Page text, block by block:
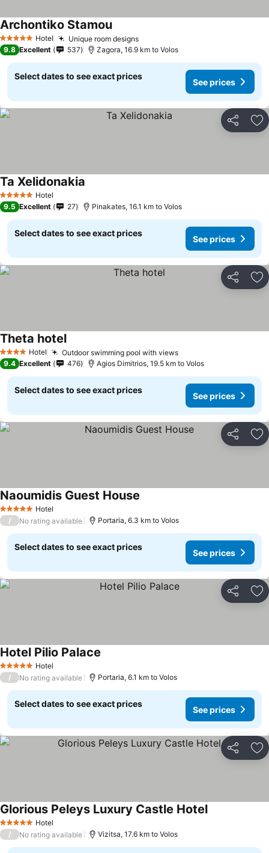
5 Stars Hotel Unique room designs
Archontiko Stamou
9.8 Excellent 537 Zagora, 16.9 km to Volos
Select dates to see exact prices
See prices
Share
5 Stars Hotel
Ta Xelidonakia
9.5 Excellent 27 Pinakates, 16.1 km to Volos
Select dates to see exact prices
See prices
Share
4 Stars Hotel Outdoor swimming pool with views
Theta hotel
9.4 Excellent 476 Agios Dimitrios, 19.5 km to Volos
Select dates to see exact prices
See prices
Share
5 Stars Hotel
Naoumidis Guest House
/ No rating available Portaria, 6.3 km to Volos
Select dates to see exact prices
See prices
Share
5 Stars Hotel
Hotel Pilio Palace
/ No rating available Portaria, 6.1 km to Volos
Select dates to see exact prices
See prices
Share
5 Stars Hotel
Glorious Peleys Luxury Castle Hotel
/ No rating available Vizitsa, 17.6 km to Volos